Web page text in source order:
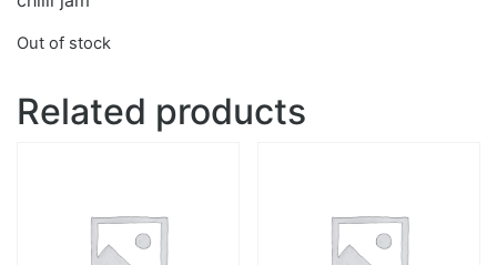
Out of stock
Related products